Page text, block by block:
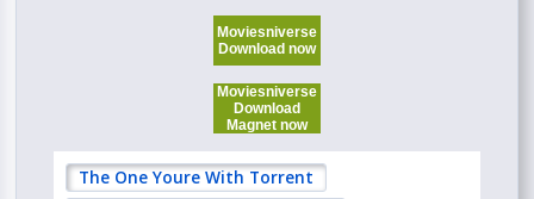
Moviesniverse
Download now
Moviesniverse
Download
Magnet now
The One Youre With Torrent